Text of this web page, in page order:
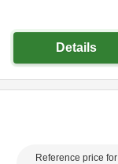
Details
Reference price for